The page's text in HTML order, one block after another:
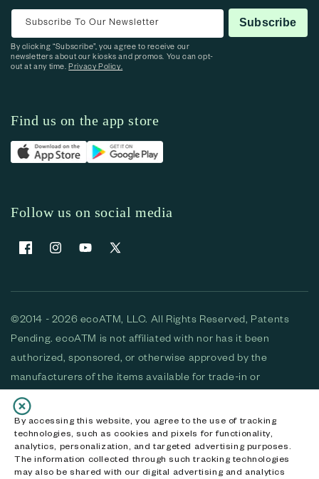
By accessing this website, you agree to the use of tracking
technologies, such as cookies and pixels for functionality,
analytics, personalization, and targeted advertising purposes.
The information collected through such tracking technologies
may also be shared with our digital advertising and analytics
Subscribe To Our Newsletter Subscribe
By clicking “Subscribe”, you agree to receive our
newsletters about our kiosks and promos. You can opt-
out at any time.Privacy Policy.
Find us on the app store
Follow us on social media
FacebookInstagramYouTubeX (Twitter)
©2014 - 2026 ecoATM, LLC. All Rights Reserved, Patents
Pending. ecoATM is not affiliated with nor has it been
authorized, sponsored, or otherwise approved by the
manufacturers of the items available for trade-in or
purchase. All devices available for purchase are used and/or
refurbished. ecoATM and the ecoATM logo are trademarks
of ecoATM, LLC, registered in the U.S. All other trademarks,
logos and brands are the property of their respective
owners. ecoATM, LLC CA DOJ #3711-2068